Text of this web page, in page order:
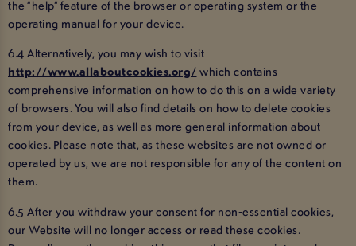
the “help” feature of the browser or operating system or the
operating manual for your device.
6.4 Alternatively, you may wish to visit
http://www.allaboutcookies.org/ which contains
comprehensive information on how to do this on a wide variety
of browsers. You will also find details on how to delete cookies
from your device, as well as more general information about
cookies. Please note that, as these websites are not owned or
operated by us, we are not responsible for any of the content on
them.
6.5 After you withdraw your consent for non-essential cookies,
our Website will no longer access or read these cookies.